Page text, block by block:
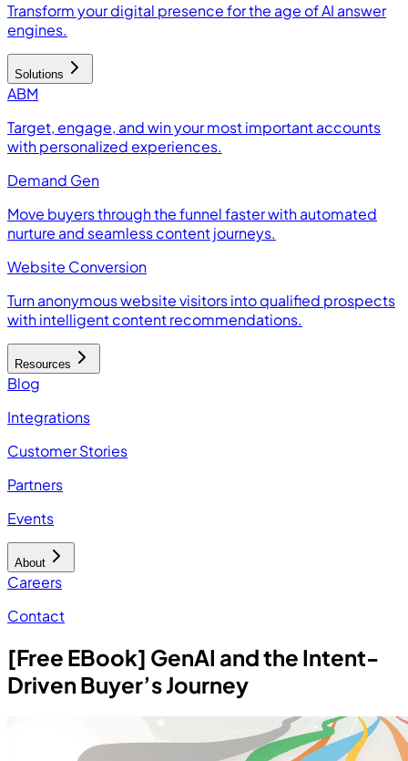
Transform your digital presence for the age of AI answer
engines.
Solutions
ABM
Target, engage, and win your most important accounts
with personalized experiences.
Demand Gen
Move buyers through the funnel faster with automated
nurture and seamless content journeys.
Website Conversion
Turn anonymous website visitors into qualified prospects
with intelligent content recommendations.
Resources
Blog
Integrations
Customer Stories
Partners
Events
About
Careers
Contact
[Free EBook] GenAI and the Intent-
Driven Buyer’s Journey